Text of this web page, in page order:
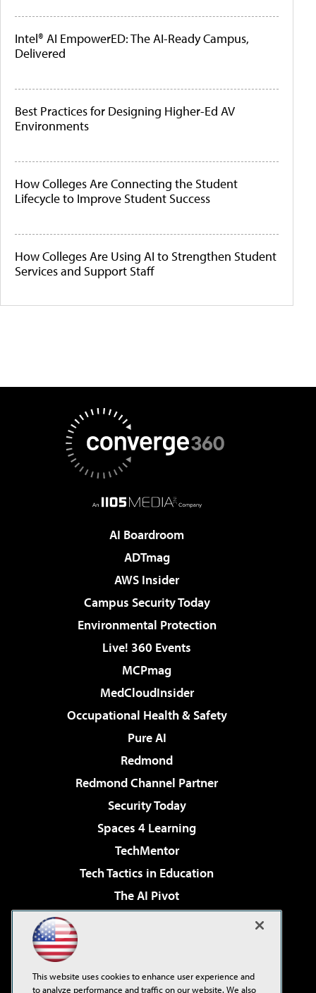
Intel® AI EmpowerED: The AI-Ready Campus,
Delivered
Best Practices for Designing Higher-Ed AV
Environments
How Colleges Are Connecting the Student
Lifecycle to Improve Student Success
How Colleges Are Using AI to Strengthen Student
Services and Support Staff
AI Boardroom
ADTmag
AWS Insider
Campus Security Today
Environmental Protection
Live! 360 Events
MCPmag
MedCloudInsider
Occupational Health & Safety
Pure AI
Redmond
Redmond Channel Partner
Security Today
Spaces 4 Learning
TechMentor
Tech Tactics in Education
The AI Pivot
Virtualization & Cloud Review
Visual Studio Live!
This website uses cookies to enhance user experience and
to analyze performance and traffic on our website. We also